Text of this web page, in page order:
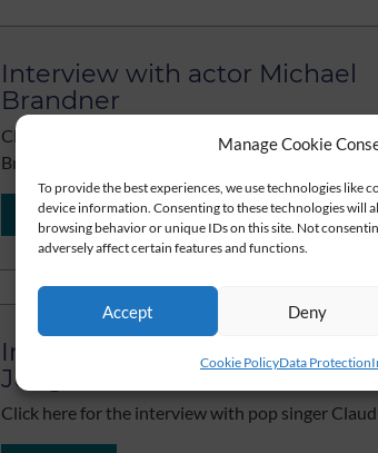
Manage Cookie
To provide the best experiences, we use technologies like
device information. Consenting to these technologies will
browsing behavior or unique IDs on this site. Not
adversely affect certain features and functions.
Accept Deny
Cookie PolicyData Protection
Interview with actor Michael
Brandner
Click here for the video of the interview with
Brandner
read more
Interview with pop singer
Jung
Click here for the interview with pop singer